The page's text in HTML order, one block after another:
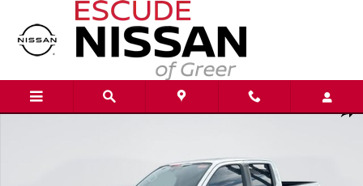
Skip to main content
New 2026 Nissan Frontier S Truck Crew Cab Photo 1 of 22